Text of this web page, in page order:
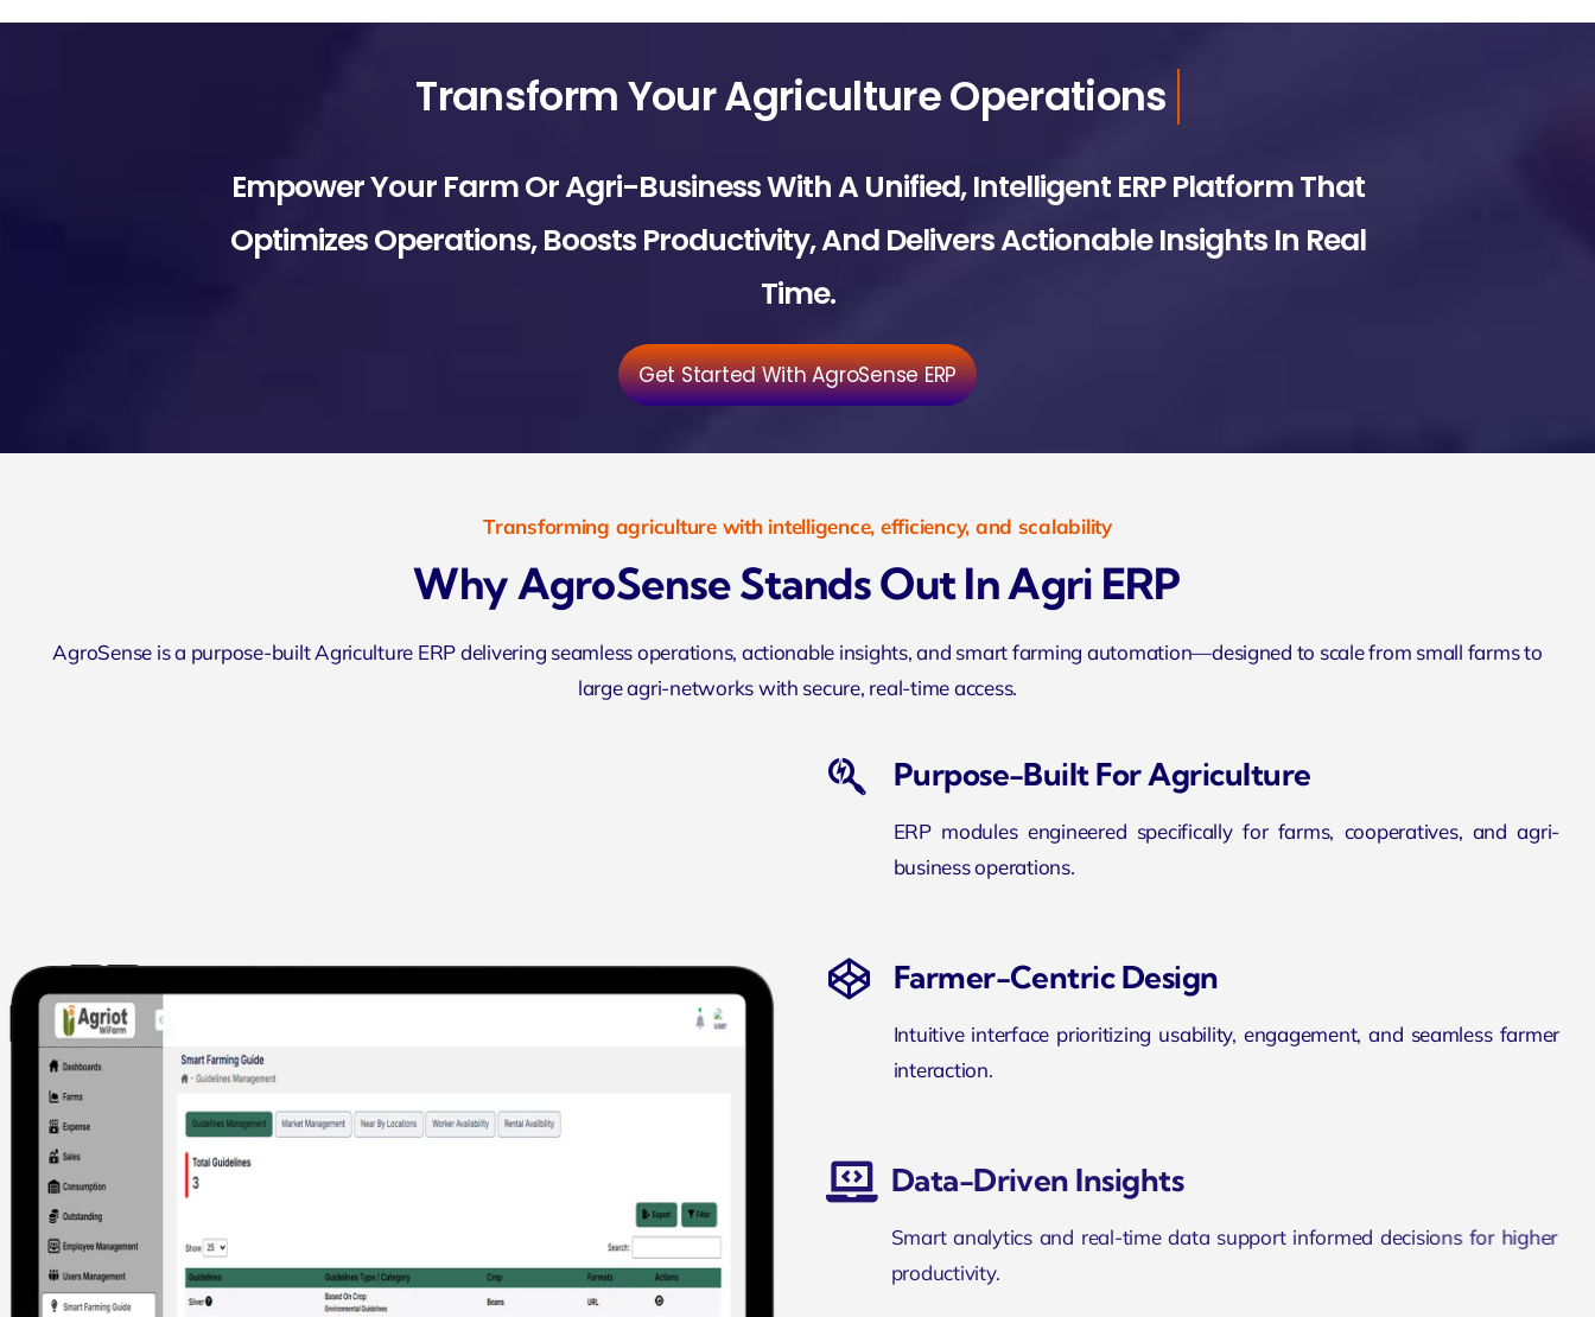
Empower Your Farm Or Agri-Business With A Unified, Intelligent ERP Platform That
Optimizes Operations, Boosts Productivity, And Delivers Actionable Insights In Real
Time.
Get Started With AgroSense ERP
Transforming agriculture with intelligence, efficiency, and scalability
Why AgroSense Stands Out In Agri ERP
AgroSense is a purpose-built Agriculture ERP delivering seamless operations, actionable insights, and smart farming automation—designed to scale from small farms to
large agri-networks with secure, real-time access.
Purpose-Built For Agriculture
ERP modules engineered specifically for farms, cooperatives, and agri-
business operations.
Farmer-Centric Design
Intuitive interface prioritizing usability, engagement, and seamless farmer
interaction.
Data-Driven Insights
Smart analytics and real-time data support informed decisions for higher
productivity.